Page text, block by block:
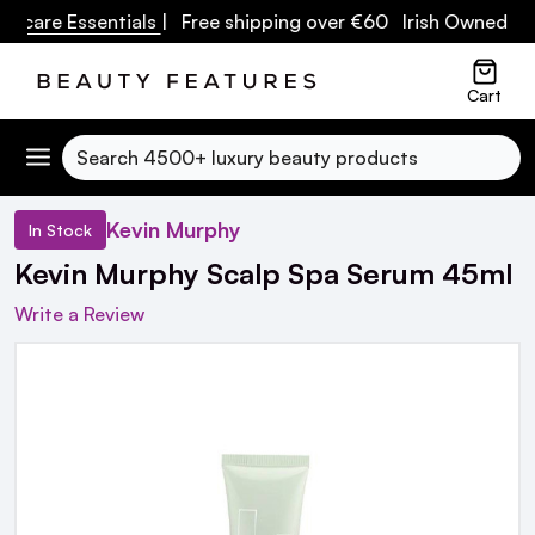
Essentials| Free shipping over €60 Irish Owned
Cart
Search
In Stock Kevin Murphy
Kevin Murphy Scalp Spa Serum 45ml
Write a Review